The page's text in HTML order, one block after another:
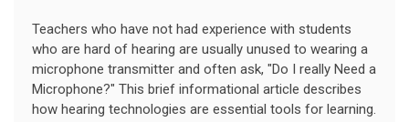
Teachers who have not had experience with students
who are hard of hearing are usually unused to wearing a
microphone transmitter and often ask, "Do I really Need a
Microphone?" This brief informational article describes
how hearing technologies are essential tools for learning.